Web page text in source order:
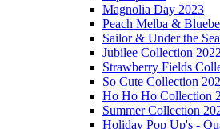
Magnolia Day 2023
Peach Melba &
Sailor & Under the
Jubilee Collection
Strawberry Fields
So Cute Collection
Ho Ho Ho Collection
Summer Collection
Holiday Pop Up's -